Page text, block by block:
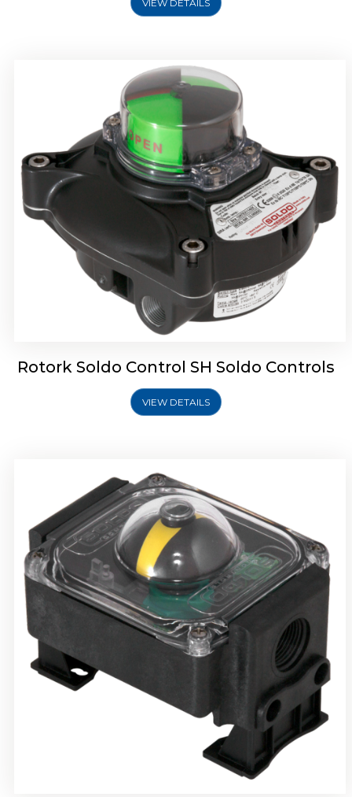
VIEW DETAILS
Rotork Soldo Control SH Soldo Controls
VIEW DETAILS
Rotork Soldo Control SP Limit Switch Box
Rotork Soldo Control SB Limit Switch Box